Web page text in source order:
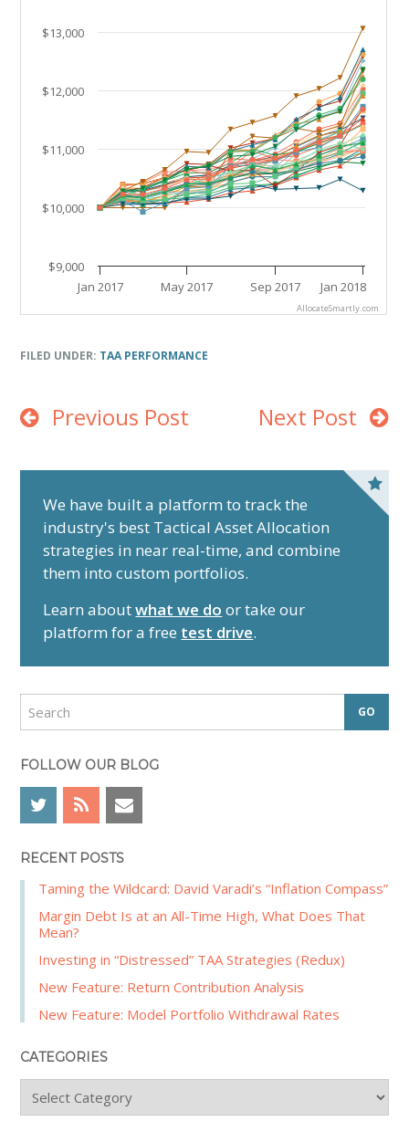
Jan 2017 May 2017 Sep 2017 Jan 2018
$9,000
$10,000
$11,000
$12,000
$13,000
AllocateSmartly.com
FILED UNDER: TAA PERFORMANCE
Previous Post Next Post
d
e
b
a
We have built a platform to track the
industry's best Tactical Asset Allocation
strategies in near real-time, and combine
them into custom portfolios.
Learn aboutwhat we do or take our
platform for a free test drive.
r
c
FOLLOW OUR BLOG
RECENT POSTS
Taming the Wildcard: David Varadi’s “Inflation Compass”
Margin Debt Is at an All-Time High, What Does That
Mean?
Investing in “Distressed” TAA Strategies (Redux)
New Feature: Return Contribution Analysis
New Feature: Model Portfolio Withdrawal Rates
CATEGORIES